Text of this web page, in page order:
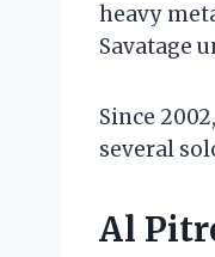
heavy
Savatage
Since
several
Al